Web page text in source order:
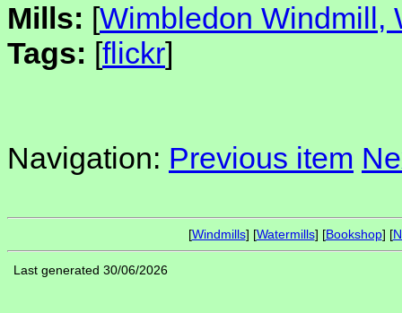
Mills: [Wimbledon Windmill,
Tags: [flickr]
Navigation: Previous item
[Windmills] [Watermills] [Bookshop] [
Last generated 30/06/2026